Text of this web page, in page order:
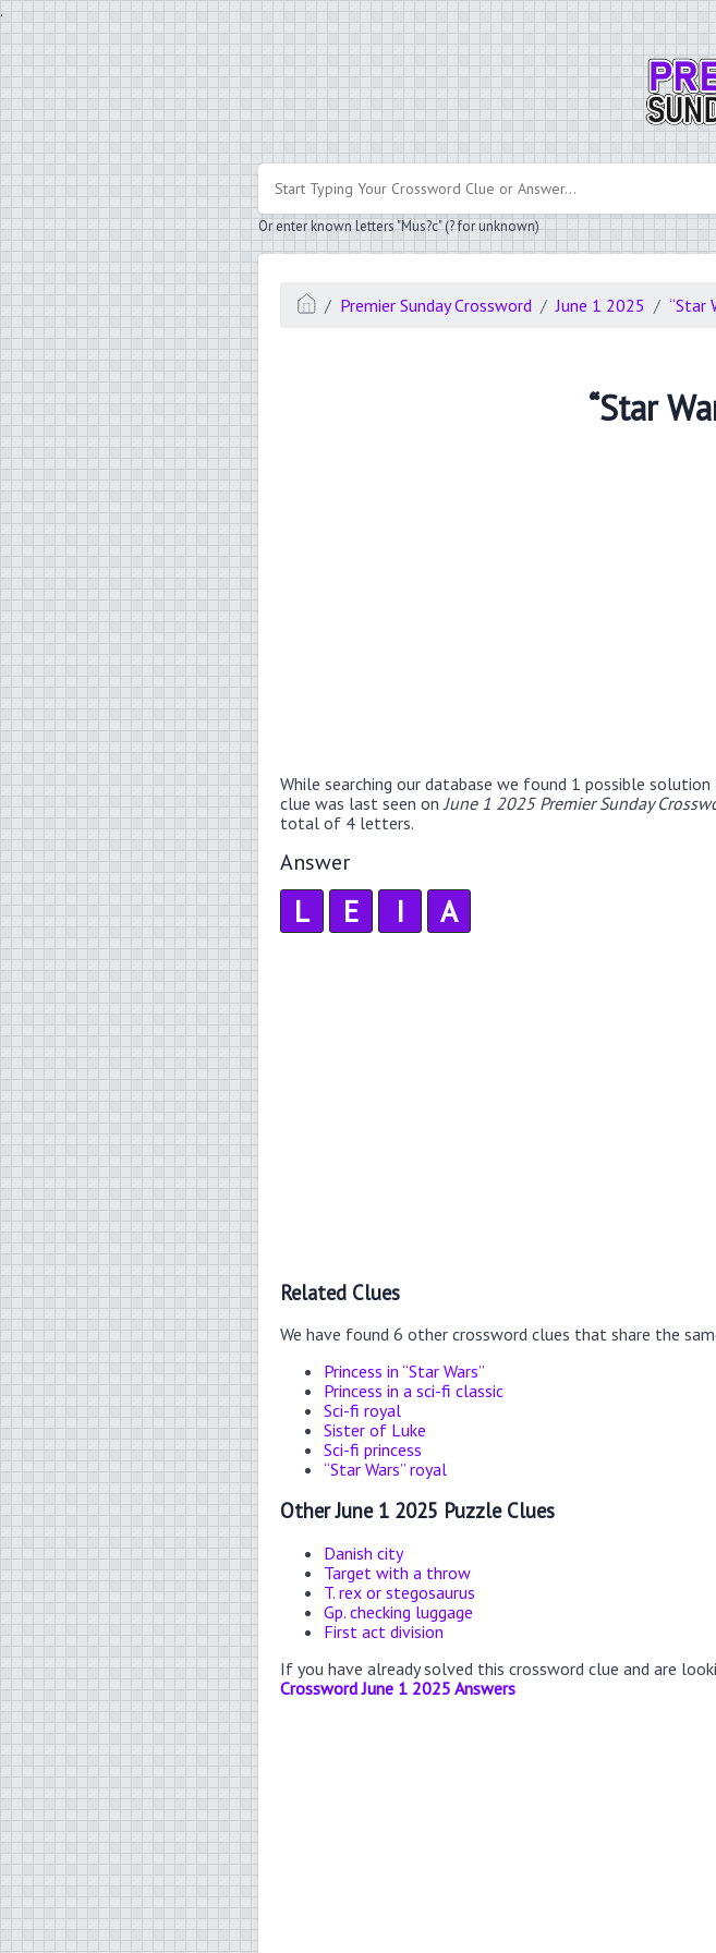
.
Or enter known letters "Mus?c" (? for unknown)
Premier Sunday Crossword June 1 2025 “Star
“Star
While searching our database we found 1 possible
clue was last seen on June 1 2025 Premier Sunday
total of 4 letters.
Answer
L E I A
Related Clues
We have found 6 other crossword clues that share the
Princess in “Star Wars”
Princess in a sci-fi classic
Sci-fi royal
Sister of Luke
Sci-fi princess
“Star Wars” royal
Other June 1 2025 Puzzle Clues
Danish city
Target with a throw
T. rex or stegosaurus
Gp. checking luggage
First act division
If you have already solved this crossword clue and are
Crossword June 1 2025 Answers